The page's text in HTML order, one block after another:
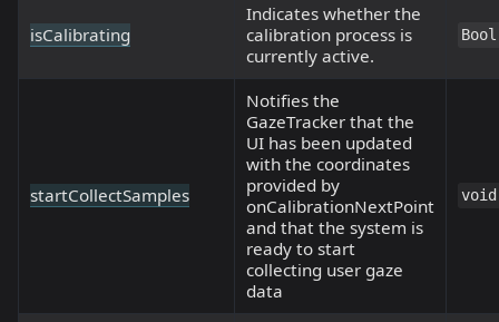
isCalibrating
Indicates whether the
calibration process is
currently active.
Bool
startCollectSamples
Notifies the
GazeTracker that the
UI has been updated
with the coordinates
provided by
onCalibrationNextPoint
and that the system is
ready to start
collecting user gaze
data
void